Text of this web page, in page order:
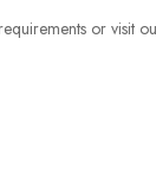
or visit